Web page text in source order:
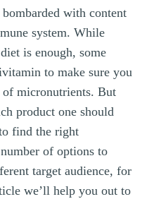
with content
system. While
is enough, some
to make sure you
micronutrients. But
product one should
find the right
of options to
target audience, for
we’ll help you out to